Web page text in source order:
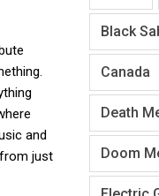
and
just
Black
Canada
Death
Doom